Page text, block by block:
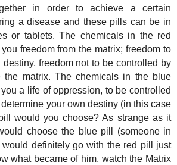
in order to achieve a certain
a disease and these pills can be in
or tablets. The chemicals in the red
freedom from the matrix; freedom to
destiny, freedom notto be controlled by
the matrix. The chemicals in the blue
a life of oppression, to be controlled
your own destiny (in this case
would you choose? As strange as it
choose the blue pill (someone in
definitely go with the red pill just
what became of him, watch the Matrix